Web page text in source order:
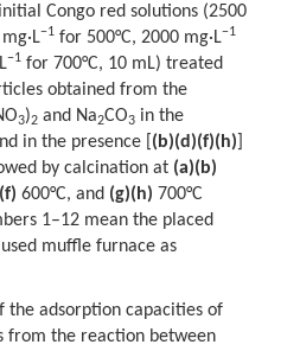
Congo red solutions (2500
−1for 500°C, 2000 mg·L−1
−1for 700°C, 10 mL) treated
obtained from the
3)2and Na2CO3in the
in the presence [ (b)(d)(f)(h)
by calcination at (a)(b)
600°C, and (g)(h) 700°C
1–12 mean the placed
muffle furnace as
the adsorption capacities of
from the reaction between